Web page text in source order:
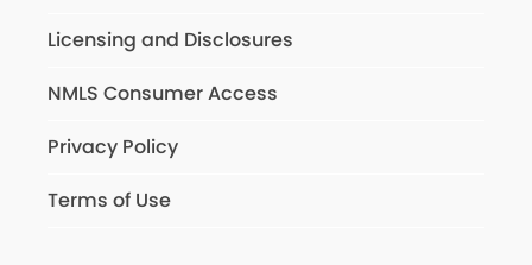
Licensing and Disclosures
NMLS Consumer Access
Privacy Policy
Terms of Use